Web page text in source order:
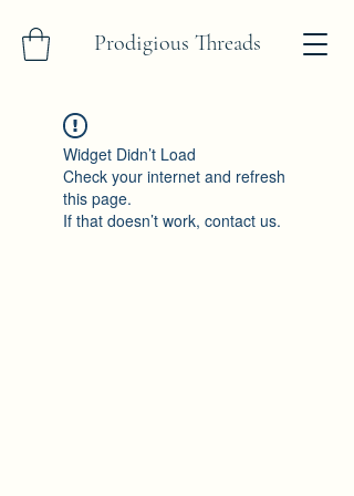
Prodigious Threads
Widget Didn’t Load
Check your internet and refresh
this page.
If that doesn’t work, contact us.